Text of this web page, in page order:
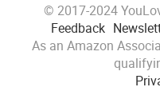
© 2017-2024
Feedback
As an Amazon